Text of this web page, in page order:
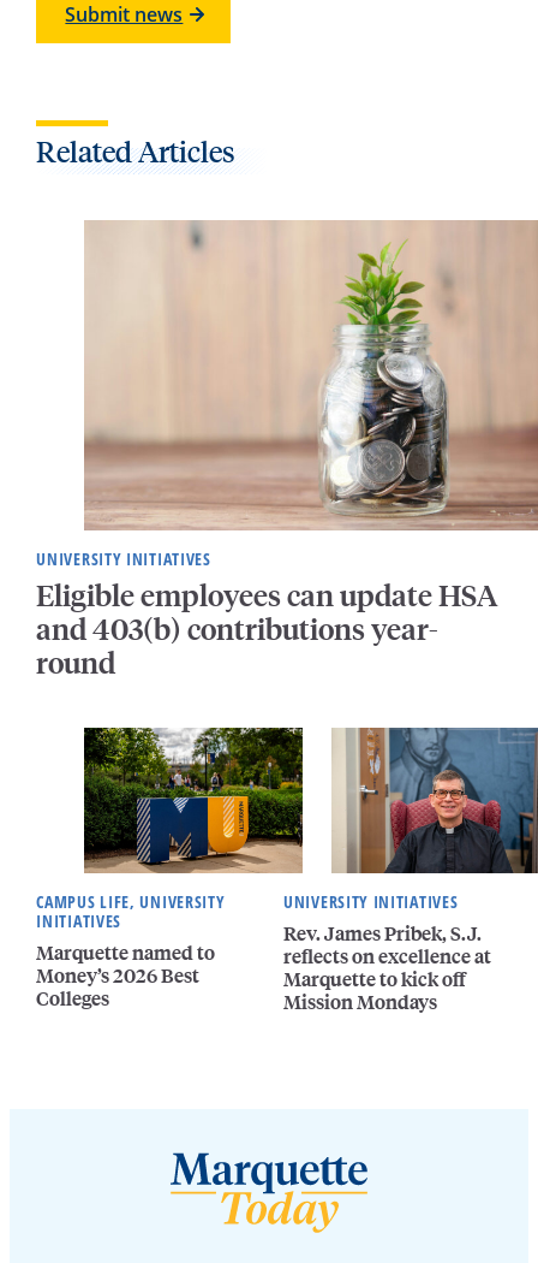
Submit news
Related Articles
UNIVERSITY INITIATIVES
Eligible employees can update HSA
and 403(b) contributions year-
round
CAMPUS LIFE, UNIVERSITY
INITIATIVES
Marquette named to
Money’s 2026 Best
Colleges
UNIVERSITY INITIATIVES
Rev. James Pribek, S.J.
reflects on excellence at
Marquette to kick off
Mission Mondays